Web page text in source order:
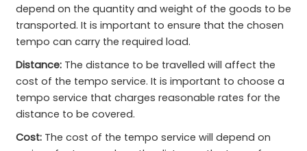
depend on the quantity and weight of the goods to be
transported. It is important to ensure that the chosen
tempo can carry the required load.
Distance:The distance to be travelled will affect the
cost of the tempo service. It is important to choose a
tempo service that charges reasonable rates for the
distance to be covered.
Cost: The cost of the tempo service will depend on